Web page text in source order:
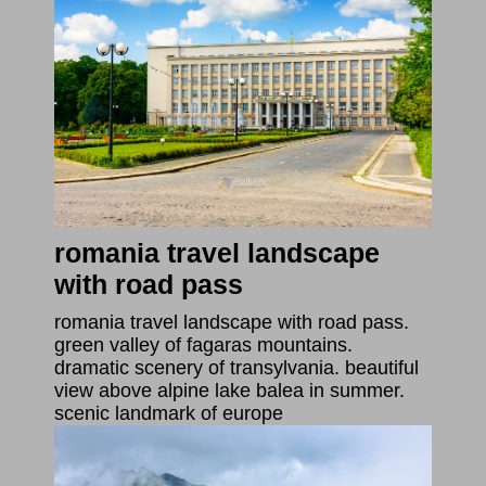
romania travel landscape
with road pass
romania travel landscape with road pass.
green valley of fagaras mountains.
dramatic scenery of transylvania. beautiful
view above alpine lake balea in summer.
scenic landmark of europe